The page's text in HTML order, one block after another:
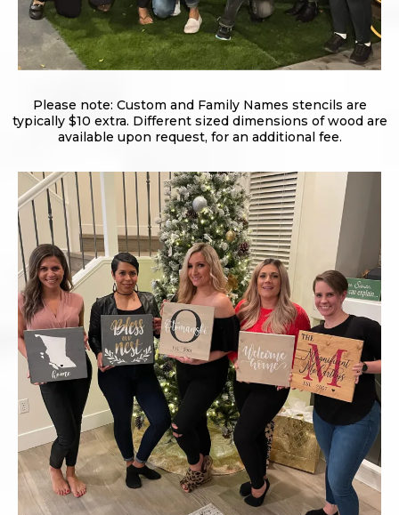
Please note: Custom and Family Names stencils are
typically $10 extra. Different sized dimensions of wood are
available upon request, for an additional fee.